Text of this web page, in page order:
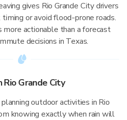
gives Rio Grande City drivers
or avoid flood-prone roads.
actionable than a forecast
decisions in Texas.
Rio Grande City
outdoor activities in Rio
knowing exactly when rain will